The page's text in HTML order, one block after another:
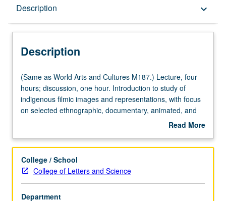
Description keyboard_arrow_down
Description
(Same
as
World
Arts
M187.)
four
hours;
discussion,
one
(Same as World Arts and Cultures M187.) Lecture, four
hours; discussion, one hour. Introduction to study of
indigenous filmic images and representations, with focus
on selected ethnographic, documentary, animated, and
feature films ranging from 1920 to present. P/NP or letter
Read More
Description
College / School
College of Letters and Science
Department